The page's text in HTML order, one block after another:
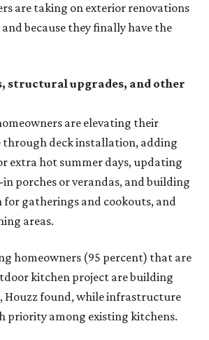
are taking on exterior renovations
because they finally have the
structural upgrades, and other
are elevating their
through deck installation, adding
extra hot summer days, updating
in porches or verandas, and building
gatherings and cookouts, and
areas.
homeowners (95 percent) that are
kitchen project are building
Houzz found, while infrastructure
priority among existing kitchens.